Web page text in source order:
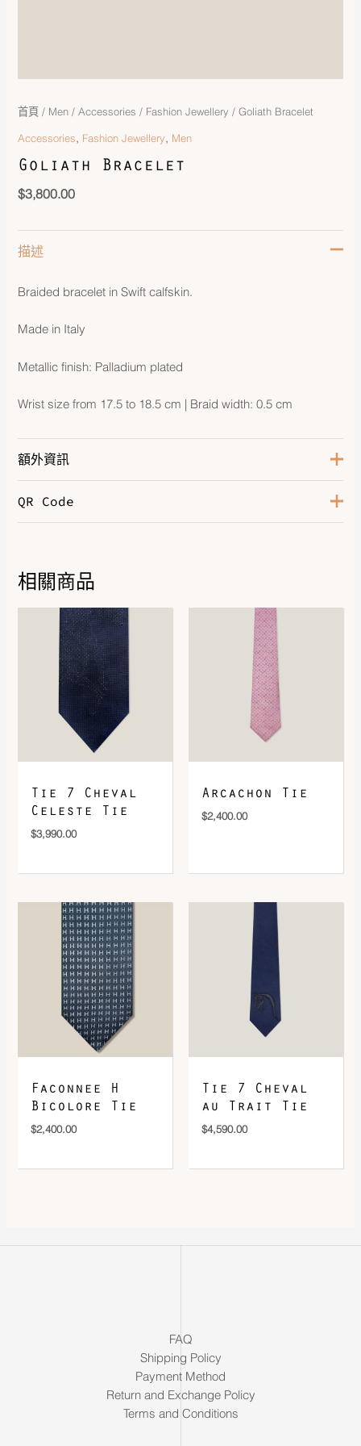
首頁 / Men /Accessories / Fashion Jewellery / Goliath Bracelet
Accessories, Fashion Jewellery, Men
Goliath Bracelet
$3,800.00
描述
Braided bracelet in Swift calfskin.
Made in Italy
Metallic finish: Palladium plated
Wrist size from 17.5 to 18.5 cm | Braid width: 0.5 cm
額外資訊
Color
Hardware
QR Code
DOWNLOAD QR 🠋
相關商品
Tie 7 Cheval
Celeste Tie
$3,990.00
Arcachon Tie
$2,400.00
Faconnee H
Bicolore Tie
$2,400.00
Tie 7 Cheval
au Trait Tie
$4,590.00
FAQ
Shipping Policy
Payment Method
Return and Exchange Policy
Terms and Conditions